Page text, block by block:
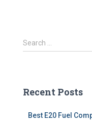
S
e
h
Search …
Recent Posts
Best E20 Fuel